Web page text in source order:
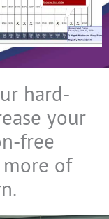
hard-
your
free
of